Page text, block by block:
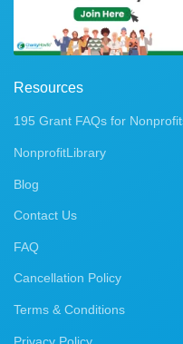
Resources
195 Grant FAQs for
NonprofitLibrary
Blog
Contact Us
FAQ
Cancellation Policy
Terms & Conditions
Privacy Policy